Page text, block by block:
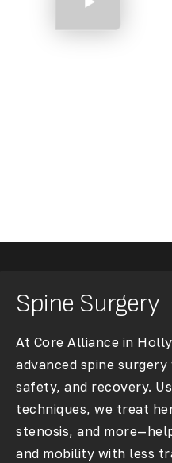
Spine Surgery
At Core Alliance in
advanced spine
safety, and recovery.
techniques, we treat
stenosis, and
and mobility with less